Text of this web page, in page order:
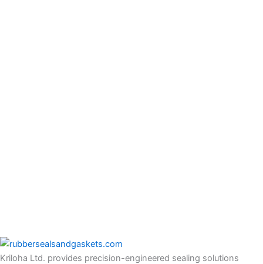
Kriloha Ltd. provides precision-engineered sealing solutions